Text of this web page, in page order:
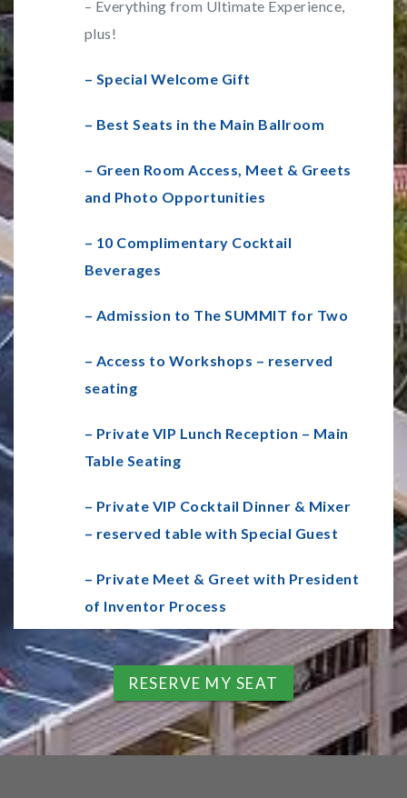
– Everything from Ultimate Experience,
plus!
– Special Welcome Gift
– Best Seats in the Main Ballroom
– Green Room Access, Meet & Greets
and Photo Opportunities
– 10 Complimentary Cocktail
Beverages
– Admission to The SUMMIT for Two
– Access to Workshops – reserved
seating
– Private VIP Lunch Reception – Main
Table Seating
– Private VIP Cocktail Dinner & Mixer
– reserved table with Special Guest
– Private Meet & Greet with President
of Inventor Process
RESERVE MY SEAT